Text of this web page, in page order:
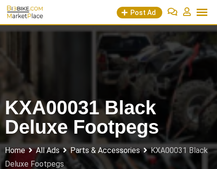
Skip
content
Post Ad
KXA00031 Black
Deluxe Footpegs
Home All Ads Parts & Accessories
KXA00031 Black
Deluxe Footpegs